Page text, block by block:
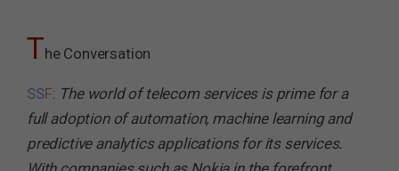
The Conversation
SSF: The world of telecom services is prime for a
full adoption of automation, machine learning and
predictive analytics applications for its services.